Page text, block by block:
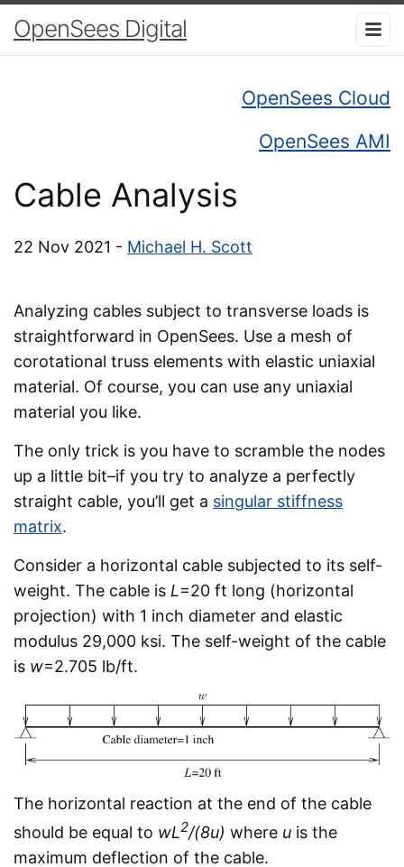
OpenSees Digital
OpenSees Cloud
OpenSees AMI
Cable Analysis
22 Nov 2021 - Michael H. Scott
Analyzing cables subject to transverse loads is
straightforward in OpenSees. Use a mesh of
corotational truss elements with elastic uniaxial
material. Of course, you can use any uniaxial
material you like.
The only trick is you have to scramble the nodes
up a little bit–if you try to analyze a perfectly
straight cable, you’ll get a singular stiffness
matrix.
Consider a horizontal cable subjected to its self-
weight. The cable is L=20 ft long (horizontal
projection) with 1 inch diameter and elastic
modulus 29,000 ksi. The self-weight of the cable
is w=2.705 lb/ft.
The horizontal reaction at the end of the cable
should be equal to wL2/(8u) where u is the
maximum deflection of the cable.